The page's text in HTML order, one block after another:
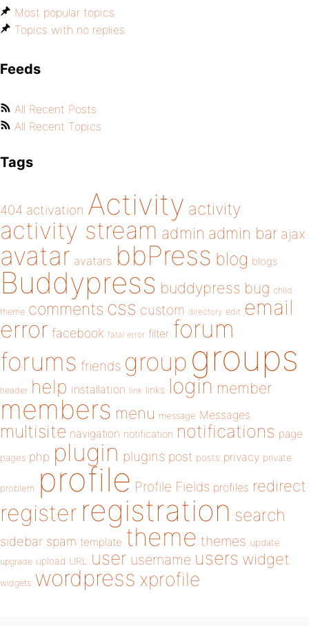
Most popular topics
Topics with no replies
Feeds
All Recent Posts
All Recent Topics
Tags
404 activation Activity activity
activity stream admin admin bar ajax
avatar avatars bbPress blog blogs
Buddypress buddypress bug child
theme comments css custom directory edit email
error facebook fatal error filter forum
forums friends group groups
header help installation link links login member
members menu message Messages
multisite navigation notification notifications page
pages php plugin plugins post posts privacy private
problem profile Profile Fields profiles redirect
register registration search
sidebar spam template theme themes update
upgrade upload URL user username users widget
widgets wordpress xprofile